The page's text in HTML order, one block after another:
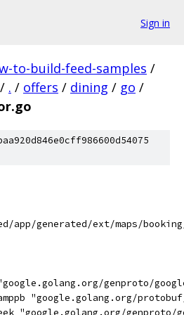
Sign in
to-build-feed-samples /
/ . / offers / dining / go /
app/generated/ext/maps/
genproto/
"google.golang.org/
"google.golang.org/